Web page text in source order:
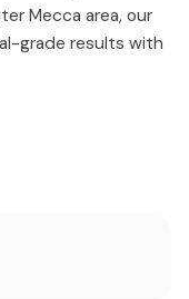
Mecca area, our
grade results with